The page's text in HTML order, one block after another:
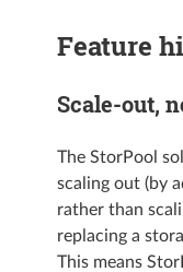
Feature
Scale-out,
The StorPool
scaling out (by
rather than
replacing a
This means